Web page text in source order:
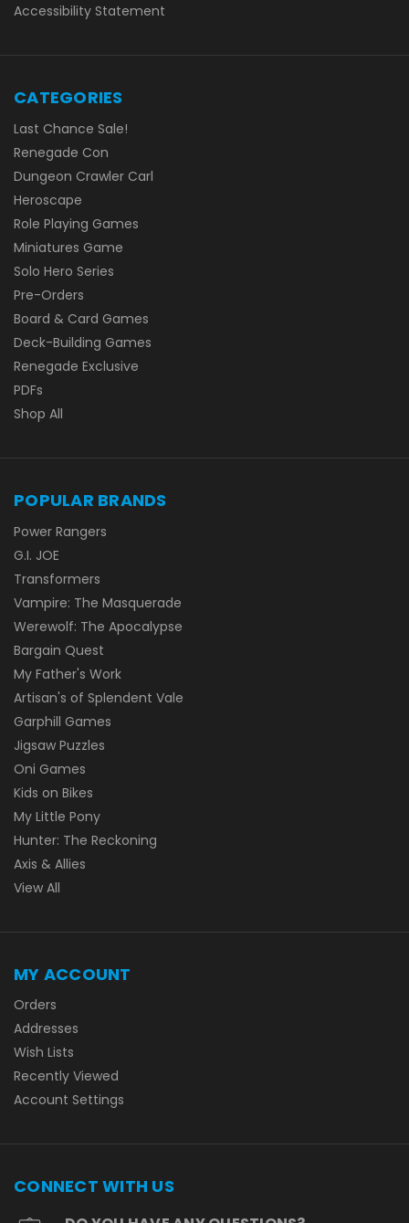
Accessibility Statement
CATEGORIES
Last Chance Sale!
Renegade Con
Dungeon Crawler Carl
Heroscape
Role Playing Games
Miniatures Game
Solo Hero Series
Pre-Orders
Board & Card Games
Deck-Building Games
Renegade Exclusive
PDFs
Shop All
POPULAR BRANDS
Power Rangers
G.I. JOE
Transformers
Vampire: The Masquerade
Werewolf: The Apocalypse
Bargain Quest
My Father's Work
Artisan's of Splendent Vale
Garphill Games
Jigsaw Puzzles
Oni Games
Kids on Bikes
My Little Pony
Hunter: The Reckoning
Axis & Allies
View All
MY ACCOUNT
Orders
Addresses
Wish Lists
Recently Viewed
Account Settings
CONNECT WITH US